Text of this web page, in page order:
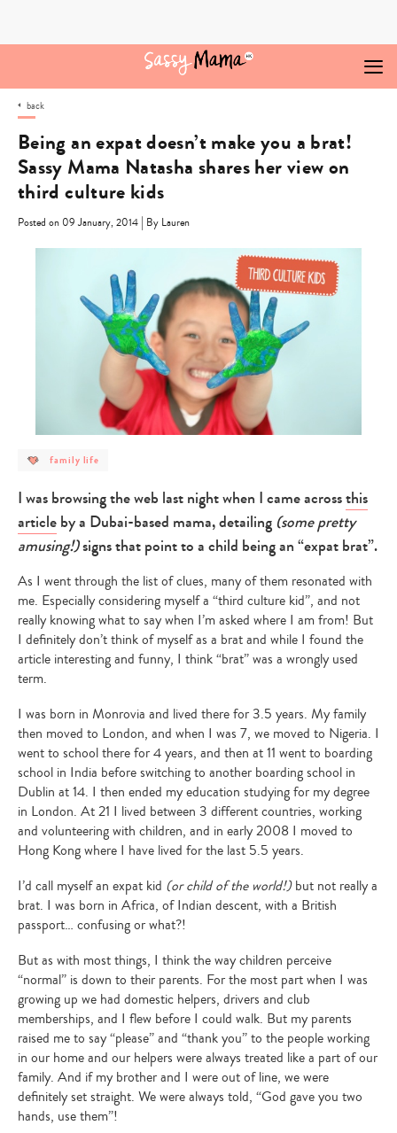
back
Being an expat doesn’t make you a brat!
Sassy Mama Natasha shares her view on
third culture kids
Posted on 09 January, 2014 | By Lauren
post
category
family
life
family life
I was browsing the web last night when I came acrossthis
articleby a Dubai-based mama, detailing(some pretty
amusing!)signs that point to a child being an “expat brat”.
As I went through the list of clues, many of them resonated with
me. Especially considering myself a “third culture kid”, and not
really knowing what to say when I’m asked where I am from! But
I definitely don’t think of myself as a brat and while I found the
article interesting and funny, I think “brat” was a wrongly used
term.
I was born in Monrovia and lived there for 3.5 years. My family
then moved to London, and when I was 7, we moved to Nigeria. I
went to school there for 4 years, and then at 11 went to boarding
school in India before switching to another boarding school in
Dublin at 14. I then ended my education studying for my degree
in London. At 21 I lived between 3 different countries, working
and volunteering with children, and in early 2008 I moved to
Hong Kong where I have lived for the last 5.5 years.
I’d call myself an expat kid (or child of the world!)but not really a
brat. I was born in Africa, of Indian descent, with a British
passport… confusing or what?!
But as with most things, I think the way children perceive
“normal” is down to their parents. For the most part when I was
growing up we had domestic helpers, drivers and club
memberships, and I flew before I could walk. But my parents
raised me to say “please” and “thank you” to the people working
in our home and our helpers were always treated like a part of our
family. And if my brother and I were out of line, we were
definitely set straight. We were always told, “God gave you two
hands, use them”!